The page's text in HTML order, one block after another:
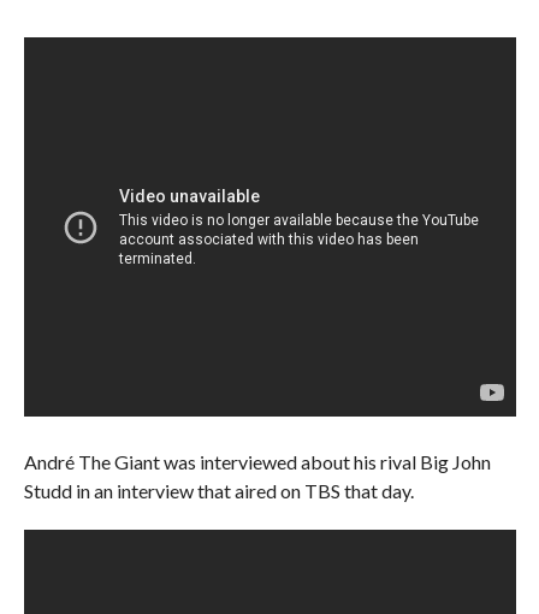
André The Giant was interviewed about his rival Big John
Studd in an interview that aired on TBS that day.